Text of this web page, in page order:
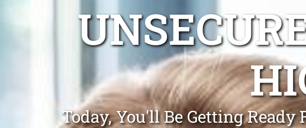
Today, You'll Be Getting